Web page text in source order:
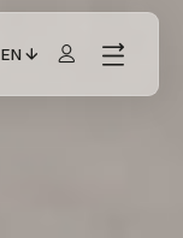
EN
Current Language: